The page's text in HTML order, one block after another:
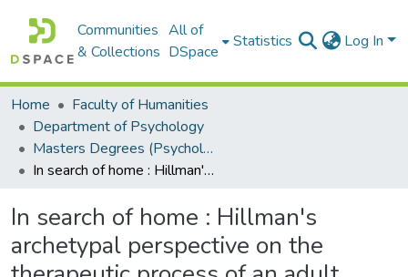
Communities
& Collections
All of
DSpace
Statistics Log In
Home
Faculty of Humanities
Department of Psychology
Masters Degrees (Psychology)
In search of home : Hillman's archetypal perspective on the therapeutic process of an adult patient
In search of home : Hillman's
archetypal perspective on the